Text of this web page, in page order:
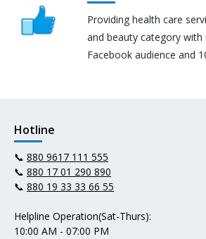
Providing health care
and beauty category
Facebook audience and
Hotline
📞 880 9617 111 555
📞 880 17 01 290 890
📞 880 19 33 33 66 55
Helpline Operation(Sat-Thurs):
10:00 AM - 07:00 PM